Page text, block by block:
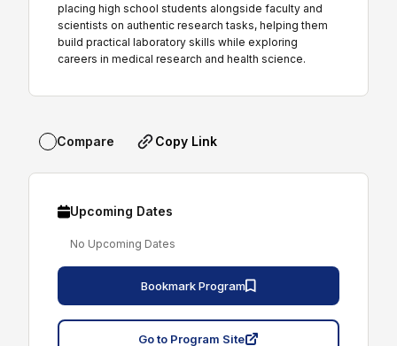
placing high school students alongside faculty and
scientists on authentic research tasks, helping them
build practical laboratory skills while exploring
careers in medical research and health science.
Compare Copy Link
Upcoming Dates
No Upcoming Dates
Bookmark Program
Go to Program Site